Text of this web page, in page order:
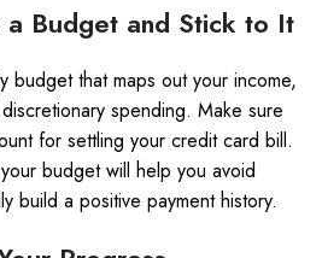
Budget and Stick to It
budget that maps out your income,
spending. Make sure
for settling your credit card bill.
budget will help you avoid
build a positive payment history.